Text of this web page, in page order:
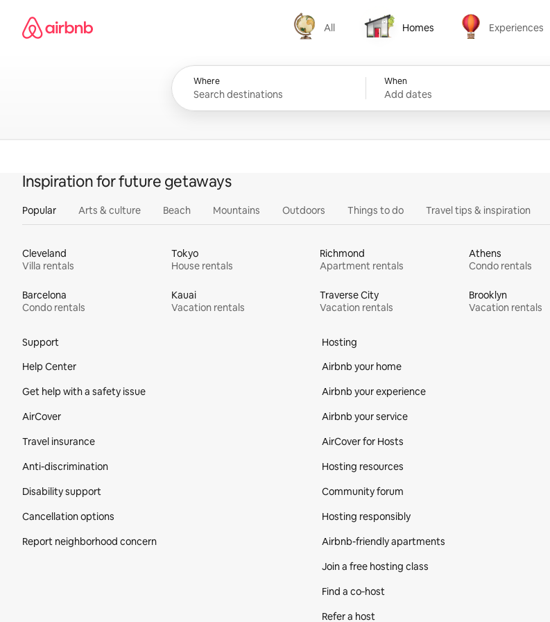
content
Airbnb homepage
All
All
Homes
Homes
Experiences
Experiences
Where When
Add dates
Inspiration for future getaways
Popular Arts & culture Beach Mountains Outdoors Things to do Travel tips & inspiration
Cleveland
Villa rentals
Tokyo
House rentals
Richmond
Apartment rentals
Athens
Condo rentals
Barcelona
Condo rentals
Kauai
Vacation rentals
Traverse City
Vacation rentals
Brooklyn
Vacation rentals
Support
Help Center
Get help with a safety issue
AirCover
Travel insurance
Anti-discrimination
Disability support
Cancellation options
Report neighborhood concern
Hosting
Airbnb your home
Airbnb your experience
Airbnb your service
AirCover for Hosts
Hosting resources
Community forum
Hosting responsibly
Airbnb-friendly apartments
Join a free hosting class
Find a co‑host
Refer a host